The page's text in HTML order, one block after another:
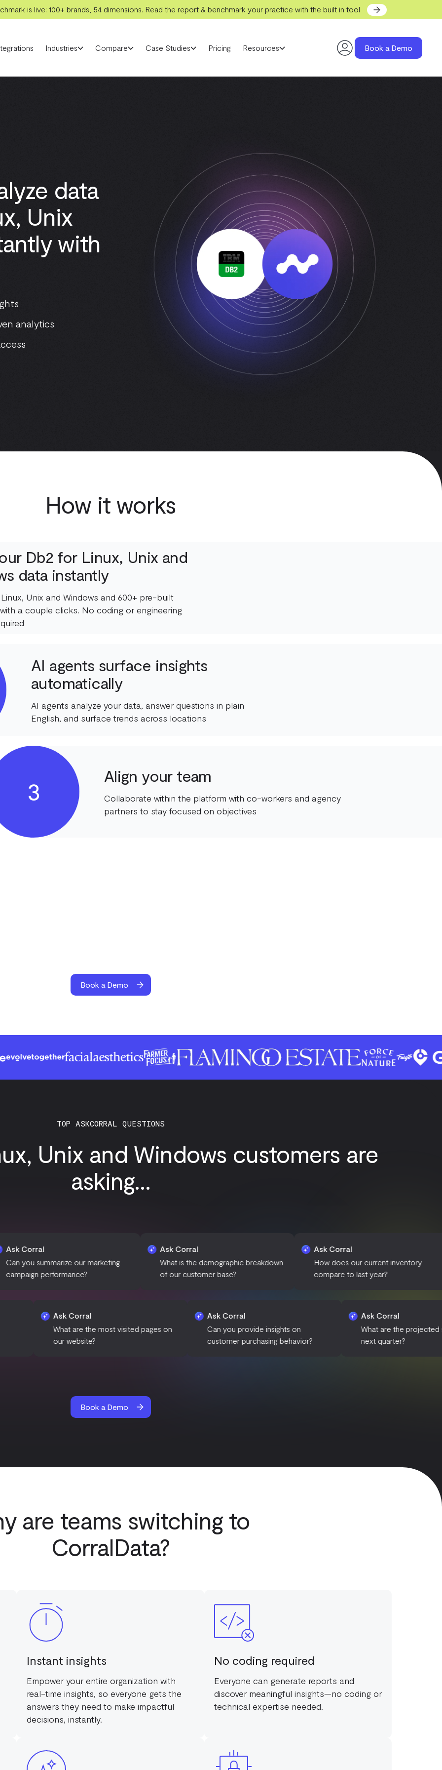
is live: 100+ brands, 54 dimensions. Read the report & benchmark your practice with the built in tool
Industries Compare Case Studies Pricing Resources Book a Demo
data
Unix
with
analytics
How it works
Db2 for Linux, Unix and
data instantly
Unix and Windows and 600+ pre-built
a couple clicks. No coding or engineering
AI agents surface insights
automatically
AI agents analyze your data, answer questions in plain
English, and surface trends across locations
3
Align your team
Collaborate within the platform with co-workers and agency
partners to stay focused on objectives
Book a Demo
TOP ASKCORRAL QUESTIONS
Unix and Windows customers are
asking...
our marketing
Ask Corral
What is the demographic breakdown
of our customer base?
Ask Corral
How does our current inventory
compare to last year?
What
What are the most visited pages on
Can you provide insights on
customer purchasing behavior?
What are
Book a Demo
are teams switching to
CorralData?
Instant insights
Empower your entire organization with
real-time insights, so everyone gets the
answers they need to make impactful
decisions, instantly.
No coding required
Everyone can generate reports and
discover meaningful insights—no coding or
technical expertise needed.